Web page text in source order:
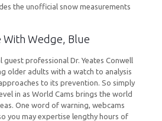
the unofficial snow measurements
With Wedge, Blue
guest professional Dr. Yeates Conwell
older adults with a watch to analysis
to its prevention. So simply
in as World Cams brings the world
One word of warning, webcams
you may expertise lengthy hours of